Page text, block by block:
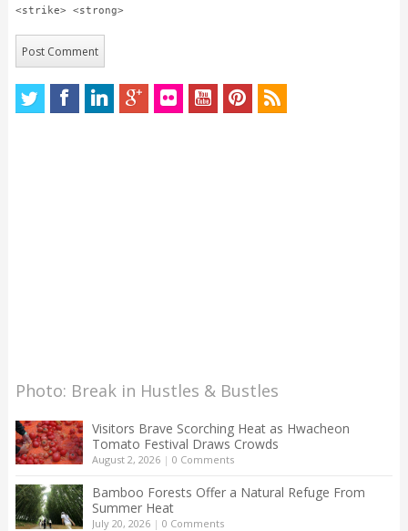
<strike> <strong>
Photo: Break in Hustles & Bustles
Visitors Brave Scorching Heat as Hwacheon
Tomato Festival Draws Crowds
August 2, 2026| 0 Comments
Bamboo Forests Offer a Natural Refuge From
Summer Heat
July 20, 2026| 0 Comments